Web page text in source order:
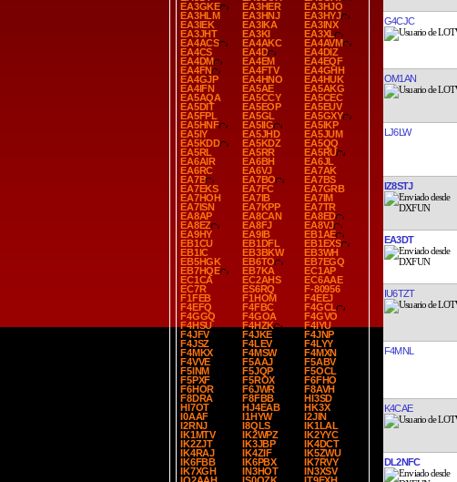
EA3GKE
EA3HER
EA3HJO
EA3HLM
EA3HNJ
EA3HYJ
EA3IEK
EA3IKA
EA3INX
EA3JHT
EA3KI
EA3XL
EA4ACS
EA4AKC
EA4AVM
EA4CS
EA4D
EA4DIZ
EA4DM
EA4EM
EA4EQF
EA4FN
EA4FTV
EA4GHH
EA4GJP
EA4HNO
EA4HUK
EA4IFN
EA5AE
EA5AKG
EA5AQA
EA5CCY
EA5CEC
EA5DIT
EA5EOP
EA5EUV
EA5FPL
EA5GL
EA5GXY
EA5HNF
EA5IIG
EA5IKP
EA5IY
EA5JHD
EA5JUM
EA5KDD
EA5KDZ
EA5QQ
EA5RL
EA5RR
EA5RU
EA6AIR
EA6BH
EA6JL
EA6RC
EA6VJ
EA7AK
EA7B
EA7BO
EA7BS
EA7EKS
EA7FC
EA7GRB
EA7HOH
EA7IB
EA7IM
EA7ISN
EA7KPP
EA7TR
EA8AP
EA8CAN
EA8ED
EA8EZ
EA8FJ
EA8VJ
EA9HY
EA9IB
EB1AE
EB1CU
EB1DFL
EB1EXS
EB1IC
EB3BKW
EB3WH
EB5HGK
EB6TO
EB7EGQ
EB7HQE
EB7KA
EC1AP
EC1CA
EC2AHS
EC6AAE
EC7R
ES6RQ
F-80956
F1FEB
F1HOM
F4EEJ
F4EFQ
F4FBC
F4GCL
F4GGQ
F4GOA
F4GVO
F4HSU
F4HZK
F4IYU
F4JFV
F4JKE
F4JNP
F4JSZ
F4LEV
F4LYY
F4MKX
F4MSW
F4MXN
F4VVE
F5AAJ
F5ABV
F5INM
F5JQP
F5OCL
F5PXF
F5ROX
F6FHO
F6HOR
F6JWR
F8AVH
F8DRA
F8FBB
HI3SD
HI7OT
HJ4EAB
HK3X
I0AAF
I1HYW
I2JIN
I2RNJ
I8QLS
IK1LAL
IK1MTV
IK2WPZ
IK2YYC
IK2ZJT
IK3JBP
IK4DCT
IK4RAJ
IK4ZIF
IK5ZWU
IK6FBB
IK6PBX
IK7RVY
IK7XGH
IN3HOT
IN3XSV
G4CJC
OM1AN
LJ6LW
IZ8STJ
EA3DT
IU6TZT
F4MNL
K4CAE
DL2NFC